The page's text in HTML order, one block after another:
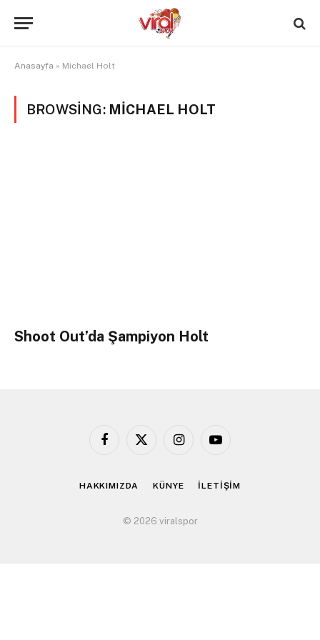
Anasayfa » Michael Holt
BROWSING: MICHAEL HOLT
Shoot Out’da Şampiyon Holt
Facebook
X
InstagramYouTube
HAKKIMIZDA KÜNYE İLETİŞİM
© 2026 viralspor